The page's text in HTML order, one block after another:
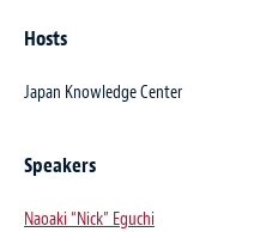
Hosts
Japan Knowledge Center
Speakers
Naoaki “Nick” Eguchi